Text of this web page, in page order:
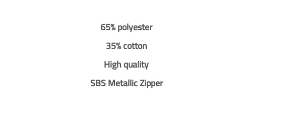
65% polyester
35% cotton
High quality
SBS Metallic Zipper